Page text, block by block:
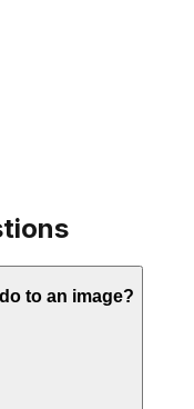
to an image?